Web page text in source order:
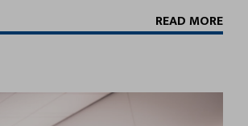
READ MORE